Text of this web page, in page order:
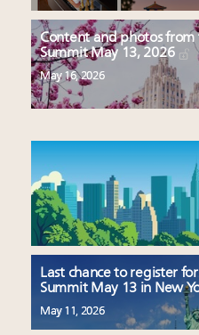
Content and photos
Summit May 13, 2026
May 16, 2026
Last chance to register
Summit May 13 in New
May 11, 2026